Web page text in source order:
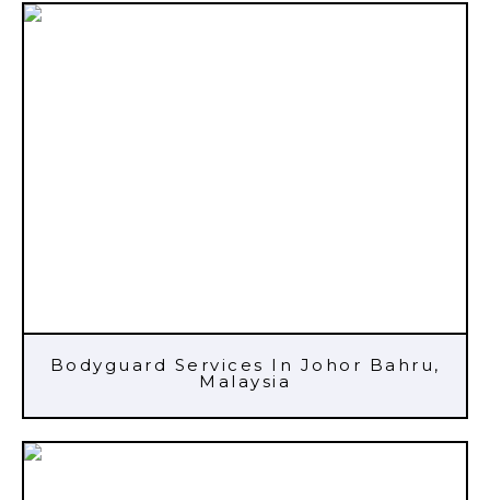
Bodyguard Services In Johor Bahru,
Malaysia